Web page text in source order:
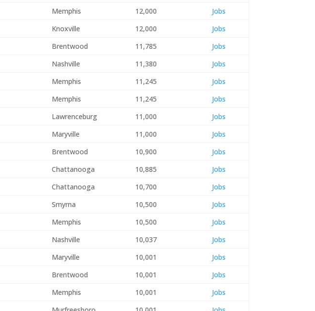
Memphis 12,000
Jobs
Knoxville 12,000
Jobs
Brentwood 11,785
Jobs
Nashville 11,380
Jobs
Memphis 11,245
Jobs
Memphis 11,245
Jobs
Lawrenceburg 11,000
Jobs
Maryville 11,000
Jobs
Brentwood 10,900
Jobs
Chattanooga 10,885
Jobs
Chattanooga 10,700
Jobs
Smyrna 10,500
Jobs
Memphis 10,500
Jobs
Nashville 10,037
Jobs
Maryville 10,001
Jobs
Brentwood 10,001
Jobs
Memphis 10,001
Jobs